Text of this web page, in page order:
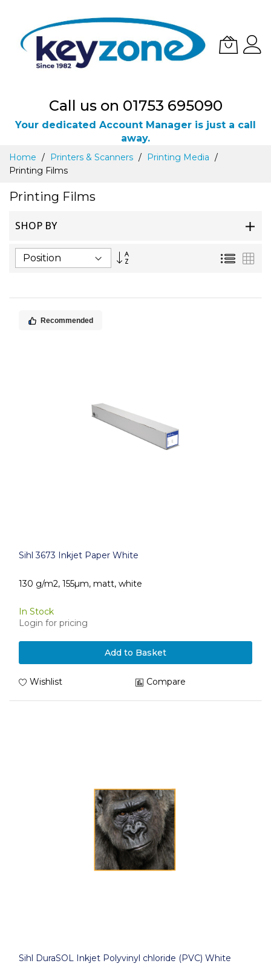
Call us on 01753 695090
Your dedicated Account Manager is just a call
away.
Skip
Content
Home Printers & Scanners
Printing Media
Printing Films
Printing Films
SHOP BY
Set
List
Recommended
Sihl 3673 Inkjet Paper White
130 g/m2, 155µm, matt, white
In Stock
Login for pricing
Add to Basket
Wishlist Compare
Sihl DuraSOL Inkjet Polyvinyl chloride (PVC) White